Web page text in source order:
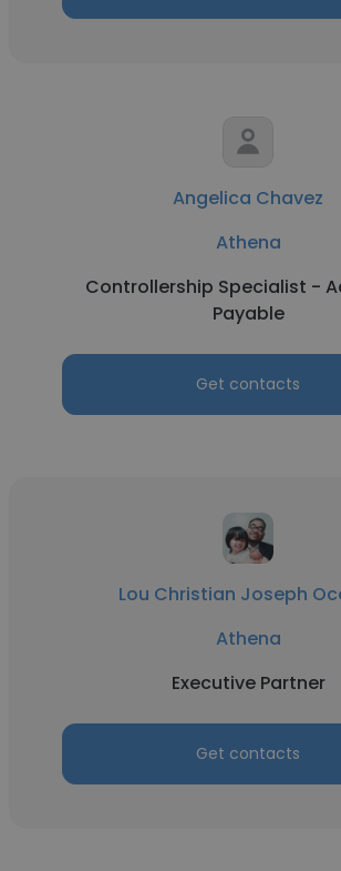
Angelica Chavez
Athena
Controllership Specialist -
Payable
Get contacts
Lou Christian Joseph
Athena
Executive Partner
Get contacts